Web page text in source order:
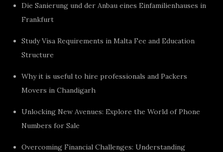
Die Sanierung und der Anbau eines Einfamilienhauses in
Frankfurt
Study Visa Requirements in Malta Fee and Education
Structure
Why it is useful to hire professionals and Packers
Movers in Chandigarh
Unlocking New Avenues: Explore the World of Phone
Numbers for Sale
Overcoming Financial Challenges: Understanding